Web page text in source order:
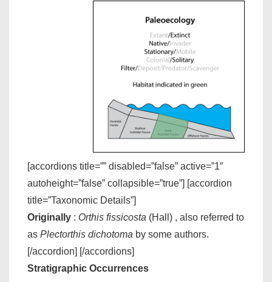
[accordions title=”” disabled=”false” active=”1″
autoheight=”false” collapsible=”true”] [accordion
title=”Taxonomic Details”]
Originally : Orthis fissicosta (Hall) , also referred to
as Plectorthis dichotoma by some authors.
[/accordion] [/accordions]
Stratigraphic Occurrences